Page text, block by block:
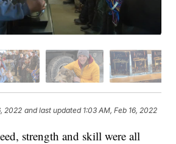
2022 and last updated 1:03 AM, Feb 16, 2022
strength and skill were all